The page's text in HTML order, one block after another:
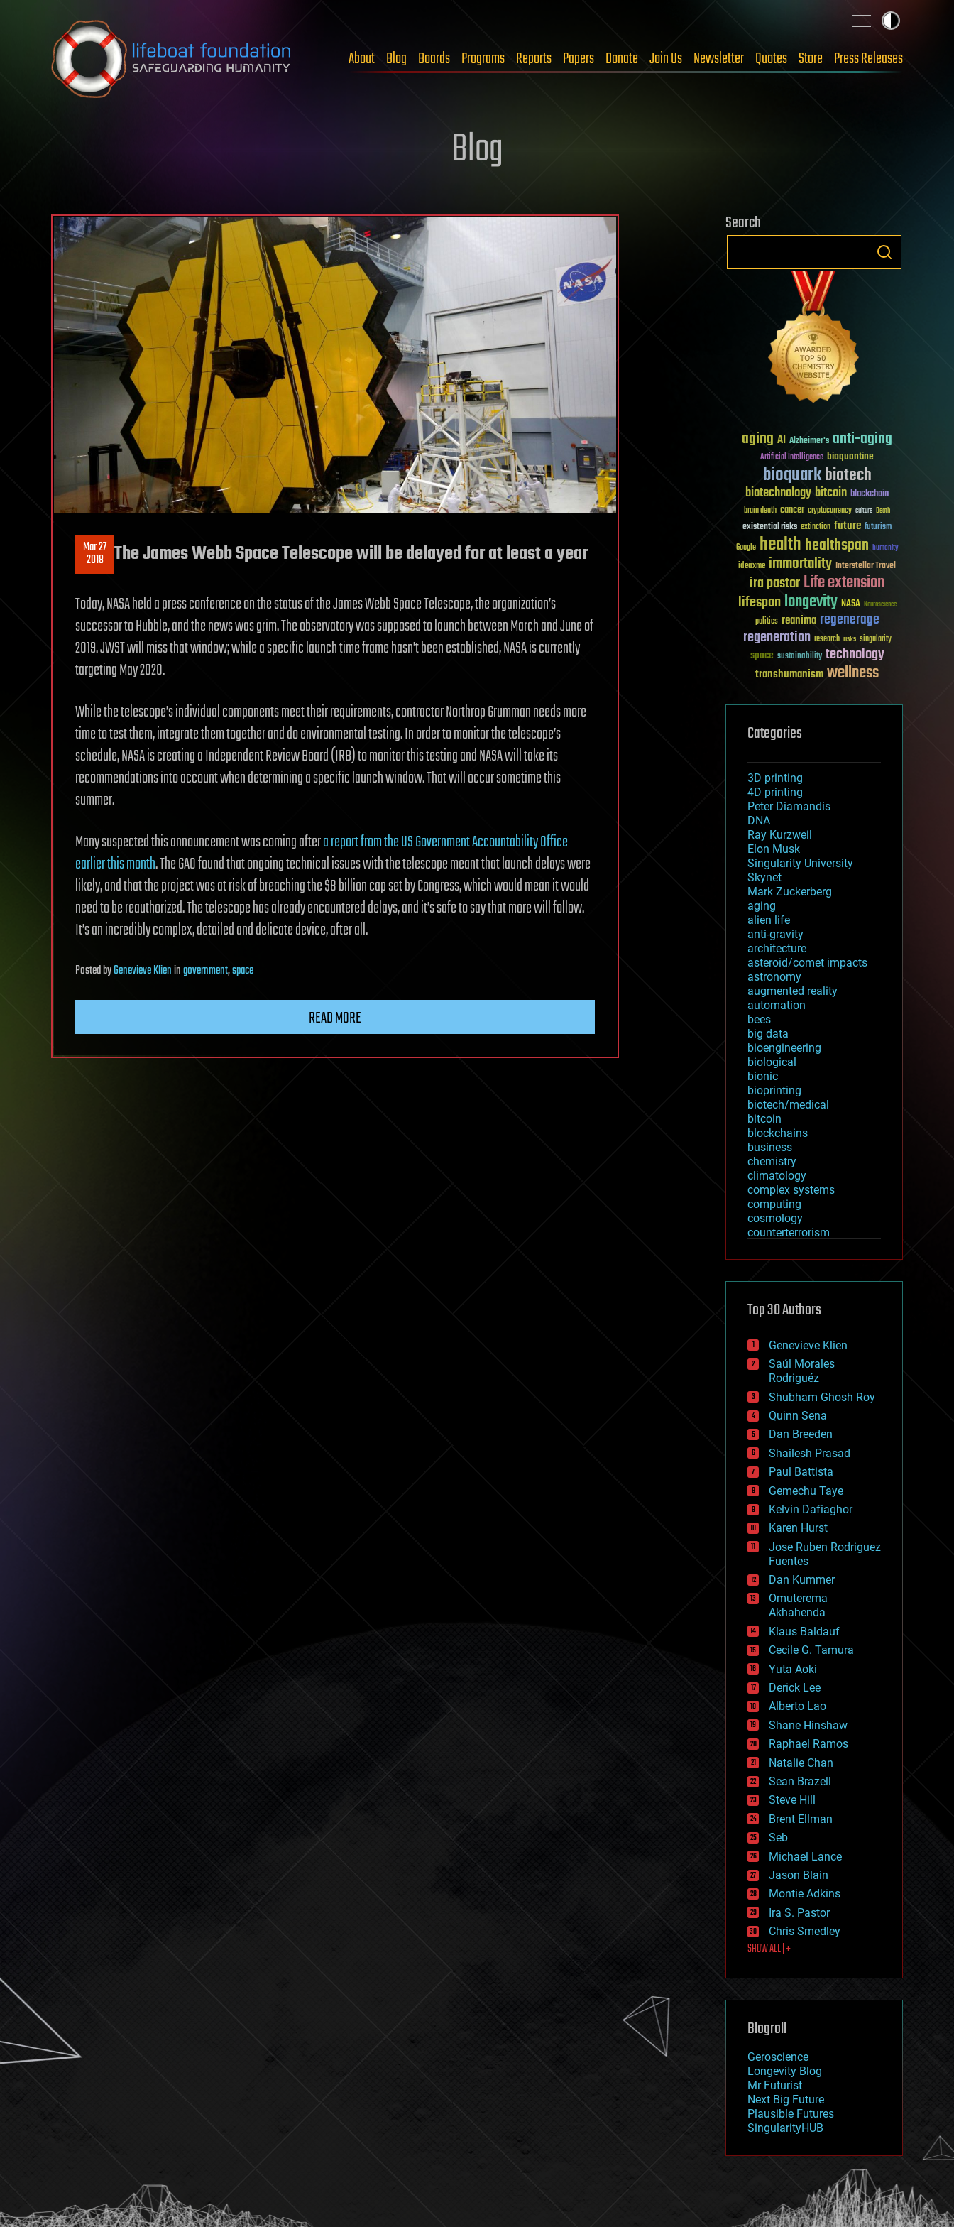
Skip to content
About Blog Boards Programs Reports Papers Donate Join Us Newsletter Quotes Store Press Releases
Blog
Mar 27
2018 The James Webb Space Telescope will be delayed for at least a year
Today, NASA held a press conference on the status of the James Webb Space Telescope, the organization’s
successor to Hubble, and the news was grim. The observatory was supposed to launch between March and June of
2019. JWST will miss that window; while a specific launch time frame hasn’t been established, NASA is currently
targeting May 2020.
While the telescope’s individual components meet their requirements, contractor Northrop Grumman needs more
time to test them, integrate them together and do environmental testing. In order to monitor the telescope’s
schedule, NASA is creating a Independent Review Board (IRB) to monitor this testing and NASA will take its
recommendations into account when determining a specific launch window. That will occur sometime this
summer.
Many suspected this announcement was coming aftera report from the US Government Accountability Office
earlier this month. The GAO found that ongoing technical issues with the telescope meant that launch delays were
likely, and that the project was at risk of breaching the $8 billion cap set by Congress, which would mean it would
need to be reauthorized. The telescope has already encountered delays, and it’s safe to say that more will follow.
It’s an incredibly complex, detailed and delicate device, after all.
PostedbyGenevieve Klieningovernment,space
READ MORE
Search
aging AI Alzheimer's anti-aging
Artificial Intelligence bioquantine
bioquarkbiotech
biotechnologybitcoin blockchain
brain death cancer cryptocurrency culture Death
existential risks extinction future futurism
Google healthhealthspan humanity
ideaxme immortality Interstellar Travel
ira pastorLife extension
lifespanlongevity NASA Neuroscience
politics reanima regenerage
regeneration research risks singularity
space sustainability technology
transhumanismwellness
Categories
3D printing
4D printing
Peter Diamandis
DNA
Ray Kurzweil
Elon Musk
Singularity University
Skynet
Mark Zuckerberg
aging
alien life
anti-gravity
architecture
asteroid/comet impacts
astronomy
augmented reality
automation
bees
big data
bioengineering
biological
bionic
bioprinting
biotech/medical
bitcoin
blockchains
business
chemistry
climatology
complex systems
computing
cosmology
counterterrorism
cryptocurrencies
defense
disruptive technology
drones
economics
education
electronics
employment
encryption
energy
engineering
entertainment
environmental
ethics
events
evolution
existential risks
exoskeleton
finance
first contact
food
fun
futurism
general relativity
genetics
geoengineering
geography
geology
geopolitics
governance
government
gravity
habitats
hacking
hardware
health
holograms
homo sapiens
human trajectories
humor
information science
innovation
internet
journalism
law
law enforcement
lifeboat
machine learning
mapping
mathematics
military
mobile phones
moore's law
nanotechnology
neuroscience
nuclear energy
open access
physics
Top 30 Authors
Genevieve Klien
Saúl Morales
Rodriguéz
Shubham Ghosh Roy
Quinn Sena
Dan Breeden
Shailesh Prasad
Paul Battista
Gemechu Taye
Kelvin Dafiaghor
Karen Hurst
Jose Ruben Rodriguez
Fuentes
Dan Kummer
Omuterema
Akhahenda
Klaus Baldauf
Cecile G. Tamura
Yuta Aoki
Derick Lee
Alberto Lao
Shane Hinshaw
Raphael Ramos
Natalie Chan
Sean Brazell
Steve Hill
Brent Ellman
Seb
Michael Lance
Jason Blain
Montie Adkins
Ira S. Pastor
Chris Smedley
SHOW ALL | +
Blogroll
Geroscience
Longevity Blog
Mr Futurist
Next Big Future
Plausible Futures
SingularityHUB